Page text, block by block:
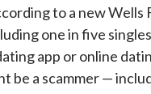
to a new Wells
one in five
app or online
a scammer —